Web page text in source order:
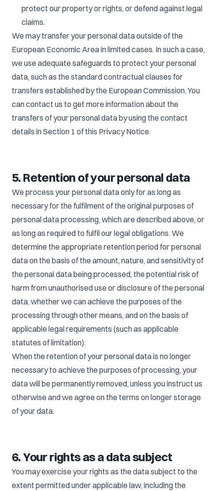
protect our property or rights, or defend against legal
claims.
We may transfer your personal data outside of the
European Economic Area in limited cases. In such a case,
we use adequate safeguards to protect your personal
data, such as the standard contractual clauses for
transfers established by the European Commission. You
can contact us to get more information about the
transfers of your personal data by using the contact
details in Section 1 of this Privacy Notice.
5. Retention of your personal data
We process your personal data only for as long as
necessary for the fulfilment of the original purposes of
personal data processing, which are described above, or
as long as required to fulfil our legal obligations. We
determine the appropriate retention period for personal
data on the basis of the amount, nature, and sensitivity of
the personal data being processed, the potential risk of
harm from unauthorised use or disclosure of the personal
data, whether we can achieve the purposes of the
processing through other means, and on the basis of
applicable legal requirements (such as applicable
statutes of limitation).
When the retention of your personal data is no longer
necessary to achieve the purposes of processing, your
data will be permanently removed, unless you instruct us
otherwise and we agree on the terms on longer storage
of your data.
6. Your rights as a data subject
You may exercise your rights as the data subject to the
extent permitted under applicable law, including the